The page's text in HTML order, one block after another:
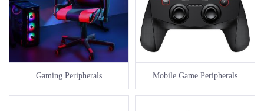
Gaming Peripherals Mobile Game Peripherals